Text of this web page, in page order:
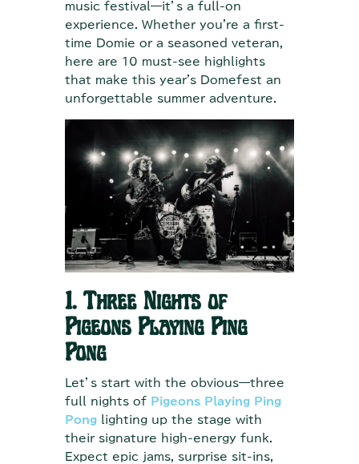
music festival—it’s a full-on
experience. Whether you're a first-
time Domie or a seasoned veteran,
here are 10 must-see highlights
that make this year's Domefest an
unforgettable summer adventure.
1. Three Nights of
Pigeons Playing Ping
Pong
Let’s start with the obvious—three
full nights of Pigeons Playing Ping
Ponglighting up the stage with
their signature high-energy funk.
Expect epic jams, surprise sit-ins,